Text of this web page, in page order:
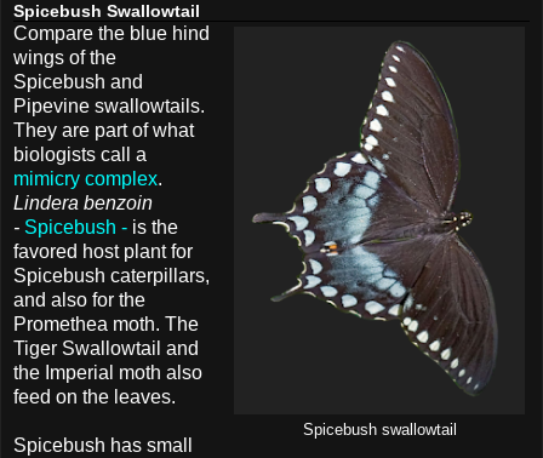
Spicebush Swallowtail
Spicebush swallowtail
Compare the blue hind
wings of the
Spicebush and
Pipevine swallowtails.
They are part of what
biologists call a
mimicry complex.
Lindera benzoin
- Spicebush - is the
favored host plant for
Spicebush caterpillars,
and also for the
Promethea moth. The
Tiger Swallowtail and
the Imperial moth also
feed on the leaves.
Spicebush has small